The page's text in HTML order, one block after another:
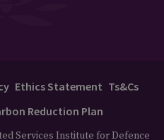
Ethics Statement Ts&Cs
Reduction Plan
Services Institute for Defence